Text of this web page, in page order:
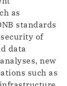
as
standards
of
data
new
such as